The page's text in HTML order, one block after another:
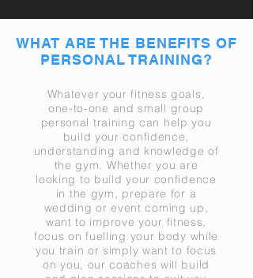
WHAT ARE THE BENEFITS OF
PERSONAL TRAINING?
Whatever your fitness goals,
one-to-one and small group
personal training can help you
build your confidence,
understanding and knowledge of
the gym. Whether you are
looking to build your confidence
in the gym, prepare for a
wedding or event coming up,
want to improve your fitness,
focus on fuelling your body while
you train or simply want to focus
on you, our coaches will build